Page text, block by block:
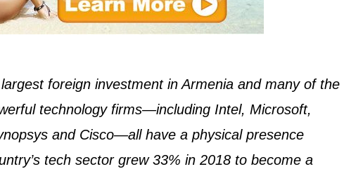
foreign investment in Armenia and many of the
technology firms—including Intel, Microsoft,
and Cisco—all have a physical presence
tech sector grew 33% in 2018 to become a